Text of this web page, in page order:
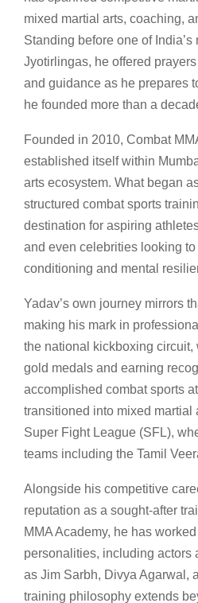
mixed martial arts, coaching,
Standing before one of India’s
Jyotirlingas, he offered
and guidance as he prepares
he founded more than a
Founded in 2010, Combat
established itself within
arts ecosystem. What began
structured combat sports
destination for aspiring
and even celebrities looking
conditioning and mental
Yadav’s own journey mirrors
making his mark in
the national kickboxing circuit,
gold medals and earning
accomplished combat sports
transitioned into mixed martial
Super Fight League (SFL),
teams including the Tamil
Alongside his competitive
reputation as a sought-after
MMA Academy, he has
personalities, including actors
as Jim Sarbh, Divya Agarwal,
training philosophy extends